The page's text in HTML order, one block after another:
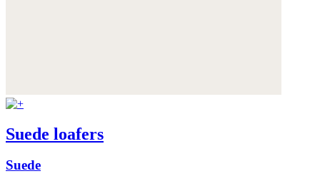
Suede loafers
Suede